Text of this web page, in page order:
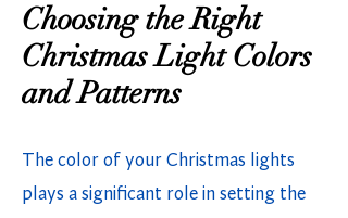
Choosing the Right
Christmas Light Colors
and Patterns
The color of your Christmas lights
plays a significant role in setting the